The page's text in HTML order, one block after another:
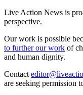
Live Action News is
perspective.
Our work is possible
to further our work of
and human dignity.
Contact
are seeking permission